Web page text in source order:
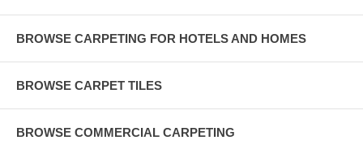
BROWSE CARPETING FOR HOTELS AND HOMES
BROWSE CARPET TILES
BROWSE COMMERCIAL CARPETING